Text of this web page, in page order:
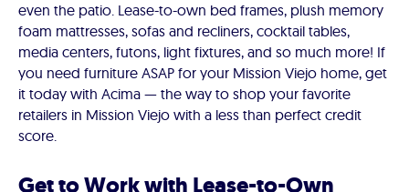
even the patio. Lease-to-own bed frames, plush memory
foam mattresses, sofas and recliners, cocktail tables,
media centers, futons, light fixtures, and so much more! If
you need furniture ASAP for your Mission Viejo home, get
it today with Acima — the way to shop your favorite
retailers in Mission Viejo with a less than perfect credit
score.
Get to Work with Lease-to-Own